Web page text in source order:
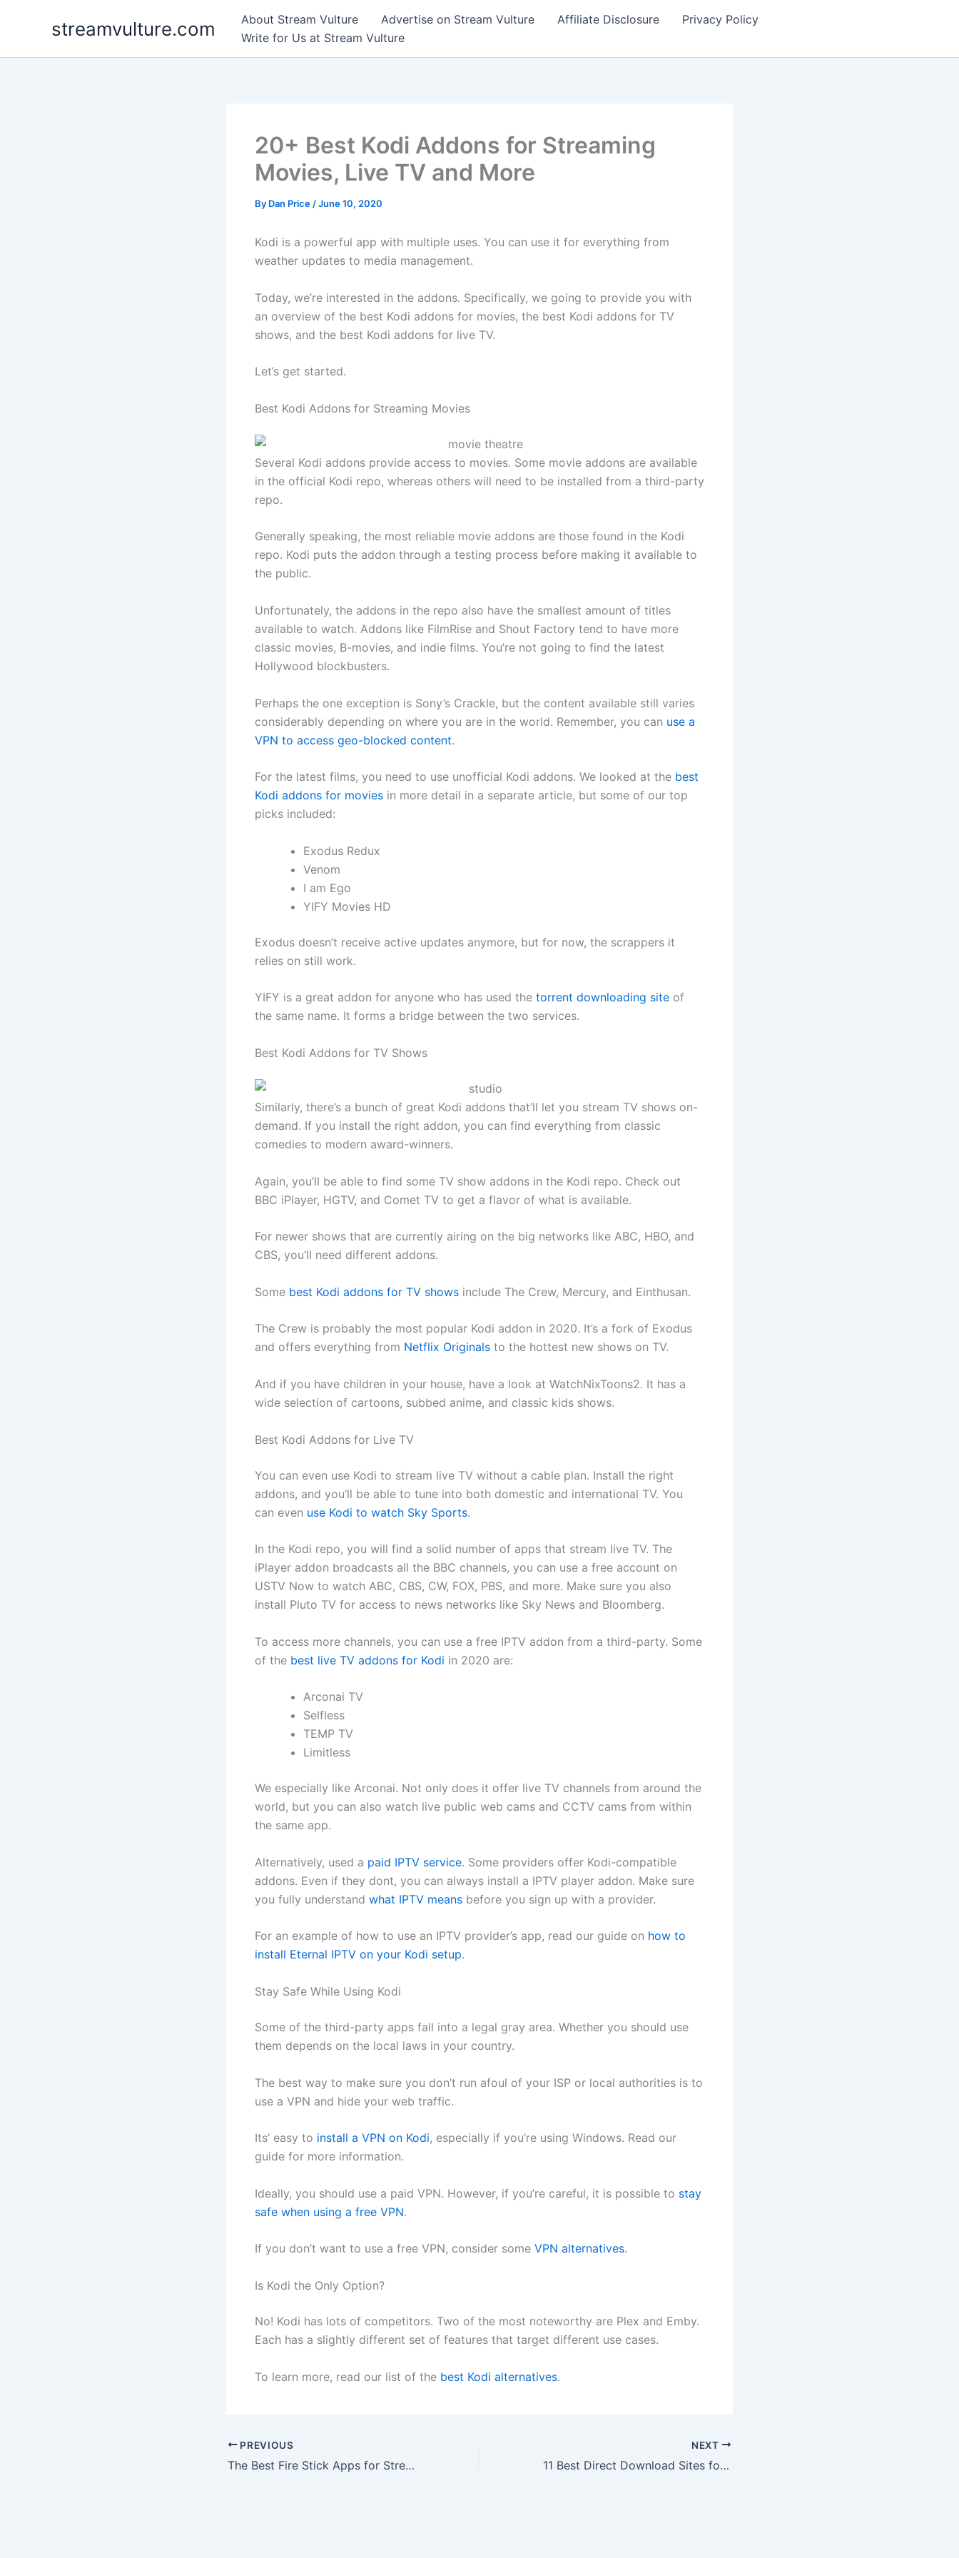
streamvulture.com About Stream Vulture Advertise on Stream Vulture Affiliate Disclosure
Privacy Policy
Write for Us at Stream Vulture
20+ Best Kodi Addons for Streaming
Movies, Live TV and More
By Dan Price /June 10, 2020
Kodi is a powerful app with multiple uses. You can use it for everything from
weather updates to media management.
Today, we’re interested in the addons. Specifically, we going to provide you with
an overview of the best Kodi addons for movies, the best Kodi addons for TV
shows, and the best Kodi addons for live TV.
Let’s get started.
Best Kodi Addons for Streaming Movies
Several Kodi addons provide access to movies. Some movie addons are available
in the official Kodi repo, whereas others will need to be installed from a third-party
repo.
Generally speaking, the most reliable movie addons are those found in the Kodi
repo. Kodi puts the addon through a testing process before making it available to
the public.
Unfortunately, the addons in the repo also have the smallest amount of titles
available to watch. Addons like FilmRise and Shout Factory tend to have more
classic movies, B-movies, and indie films. You’re not going to find the latest
Hollywood blockbusters.
Perhaps the one exception is Sony’s Crackle, but the content available still varies
considerably depending on where you are in the world. Remember, you can use a
VPN to access geo-blocked content.
For the latest films, you need to use unofficial Kodi addons. We looked at the best
Kodi addons for movies in more detail in a separate article, but some of our top
picks included:
Exodus Redux
Venom
I am Ego
YIFY Movies HD
Exodus doesn’t receive active updates anymore, but for now, the scrappers it
relies on still work.
YIFY is a great addon for anyone who has used the torrent downloading site of
the same name. It forms a bridge between the two services.
Best Kodi Addons for TV Shows
Similarly, there’s a bunch of great Kodi addons that’ll let you stream TV shows on-
demand. If you install the right addon, you can find everything from classic
comedies to modern award-winners.
Again, you’ll be able to find some TV show addons in the Kodi repo. Check out
BBC iPlayer, HGTV, and Comet TV to get a flavor of what is available.
For newer shows that are currently airing on the big networks like ABC, HBO, and
CBS, you’ll need different addons.
Some best Kodi addons for TV shows include The Crew, Mercury, and Einthusan.
The Crew is probably the most popular Kodi addon in 2020. It’s a fork of Exodus
and offers everything from Netflix Originals to the hottest new shows on TV.
And if you have children in your house, have a look at WatchNixToons2. It has a
wide selection of cartoons, subbed anime, and classic kids shows.
Best Kodi Addons for Live TV
You can even use Kodi to stream live TV without a cable plan. Install the right
addons, and you’ll be able to tune into both domestic and international TV. You
can even use Kodi to watch Sky Sports.
In the Kodi repo, you will find a solid number of apps that stream live TV. The
iPlayer addon broadcasts all the BBC channels, you can use a free account on
USTV Now to watch ABC, CBS, CW, FOX, PBS, and more. Make sure you also
install Pluto TV for access to news networks like Sky News and Bloomberg.
To access more channels, you can use a free IPTV addon from a third-party. Some
of the best live TV addons for Kodi in 2020 are:
Arconai TV
Selfless
TEMP TV
Limitless
We especially like Arconai. Not only does it offer live TV channels from around the
world, but you can also watch live public web cams and CCTV cams from within
the same app.
Alternatively, used a paid IPTV service. Some providers offer Kodi-compatible
addons. Even if they dont, you can always install a IPTV player addon. Make sure
you fully understand what IPTV means before you sign up with a provider.
For an example of how to use an IPTV provider’s app, read our guide on how to
install Eternal IPTV on your Kodi setup.
Stay Safe While Using Kodi
Some of the third-party apps fall into a legal gray area. Whether you should use
them depends on the local laws in your country.
The best way to make sure you don’t run afoul of your ISP or local authorities is to
use a VPN and hide your web traffic.
Its’ easy to install a VPN on Kodi, especially if you’re using Windows. Read our
guide for more information.
Ideally, you should use a paid VPN. However, if you’re careful, it is possible to stay
safe when using a free VPN.
If you don’t want to use a free VPN, consider some VPN alternatives.
Is Kodi the Only Option?
No! Kodi has lots of competitors. Two of the most noteworthy are Plex and Emby.
Each has a slightly different set of features that target different use cases.
To learn more, read our list of the best Kodi alternatives.
PREVIOUS
The Best Fire Stick Apps for Streaming Movies, Live TV, and More
NEXT
11 Best Direct Download Sites for Movies